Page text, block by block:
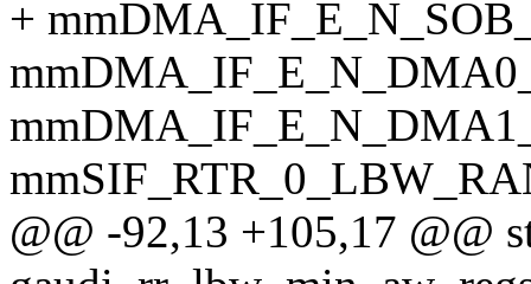
+
@@ -92,13 +105,17 @@